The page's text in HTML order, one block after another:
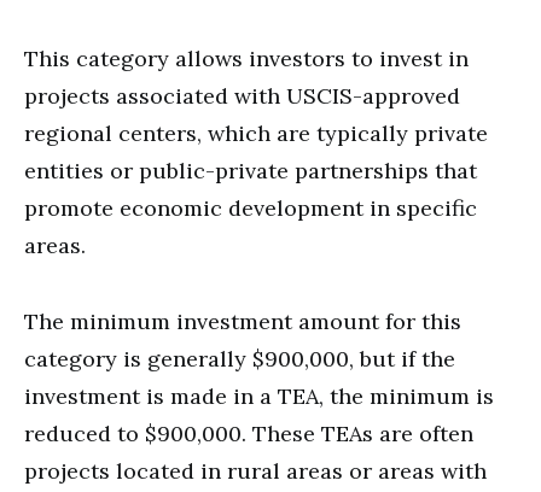
This category allows investors to invest in
projects associated with USCIS-approved
regional centers, which are typically private
entities or public-private partnerships that
promote economic development in specific
areas.
The minimum investment amount for this
category is generally $900,000, but if the
investment is made in a TEA, the minimum is
reduced to $900,000. These TEAs are often
projects located in rural areas or areas with